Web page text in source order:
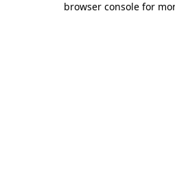
browser console for